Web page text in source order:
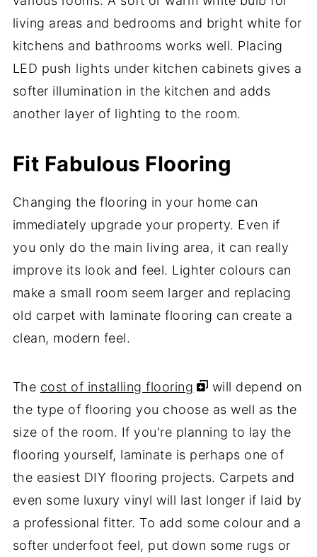
living areas and bedrooms and bright white for
kitchens and bathrooms works well. Placing
LED push lights under kitchen cabinets gives a
softer illumination in the kitchen and adds
another layer of lighting to the room.
Fit Fabulous Flooring
Changing the flooring in your home can
immediately upgrade your property. Even if
you only do the main living area, it can really
improve its look and feel. Lighter colours can
make a small room seem larger and replacing
old carpet with laminate flooring can create a
clean, modern feel.
The cost of installing flooring
will depend on
the type of flooring you choose as well as the
size of the room. If you're planning to lay the
flooring yourself, laminate is perhaps one of
the easiest DIY flooring projects. Carpets and
even some luxury vinyl will last longer if laid by
a professional fitter. To add some colour and a
softer underfoot feel, put down some rugs or